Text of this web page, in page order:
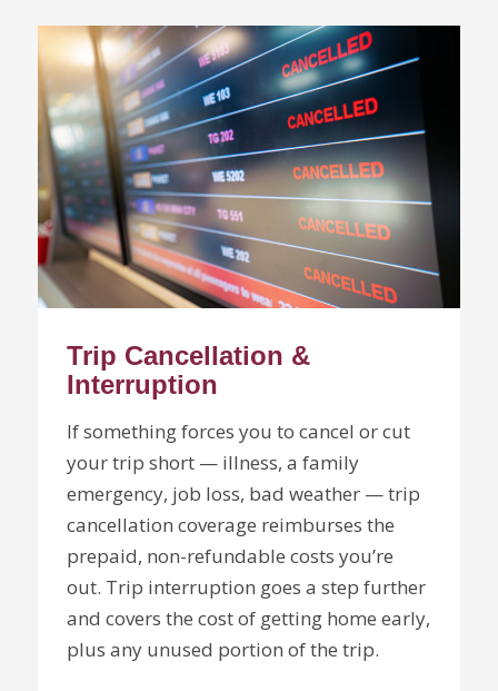
Trip Cancellation &
Interruption
If something forces you to cancel or cut
your trip short — illness, a family
emergency, job loss, bad weather — trip
cancellation coverage reimburses the
prepaid, non-refundable costs you’re
out. Trip interruption goes a step further
and covers the cost of getting home early,
plus any unused portion of the trip.